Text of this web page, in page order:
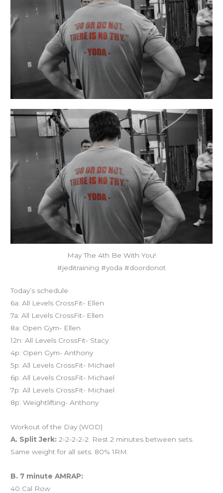
May The 4th Be With You!
#jeditraining #yoda #doordonot
Today’s schedule
6a: All Levels CrossFit- Ellen
7a: All Levels CrossFit- Ellen
8a: Open Gym- Ellen
12n: All Levels CrossFit- Stacy
4p: Open Gym- Anthony
5p: All Levels CrossFit- Michael
6p: All Levels CrossFit- Michael
7p: All Levels CrossFit- Michael
8p: Weightlifting- Anthony
Workout of the Day (WOD)
A. Split Jerk: 2-2-2-2-2. Rest 2 minutes between sets.
Same weight for all sets. 80% 1RM.
B. 7 minute AMRAP:
40 Cal Row
4th
Be